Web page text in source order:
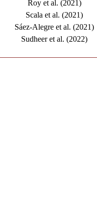
Roy et al. (2021)
Scala et al. (2021)
Sáez-Alegre et al. (2021)
Sudheer et al. (2022)